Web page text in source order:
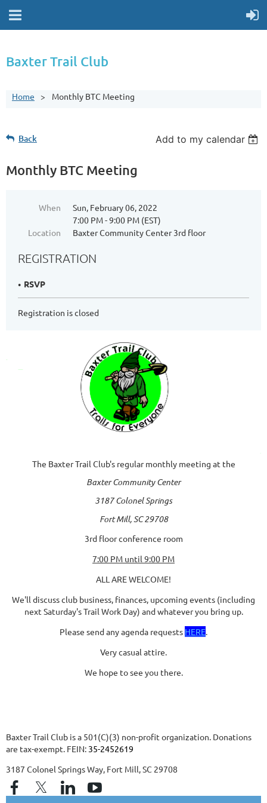
Baxter Trail Club
Home Monthly BTC Meeting
Back Add to my calendar
Monthly BTC Meeting
When
Sun, February 06, 2022
7:00 PM - 9:00 PM (EST)
Location
Baxter Community Center 3rd floor
REGISTRATION
RSVP
Registration is closed
The Baxter Trail Club's regular monthly meeting at the
Baxter Community Center
3187 Colonel Springs
Fort Mill, SC 29708
3rd floor conference room
7:00 PM until 9:00 PM
ALL ARE WELCOME!
We'll discuss club business, finances, upcoming events (including
next Saturday's Trail Work Day) and whatever you bring up.
Please send any agenda requests HERE.
Very casual attire.
We hope to see you there.
Baxter Trail Club is a 501(C)(3) non-profit organization. Donations
are tax-exempt. FEIN: 35-2452619
3187 Colonel Springs Way, Fort Mill, SC 29708